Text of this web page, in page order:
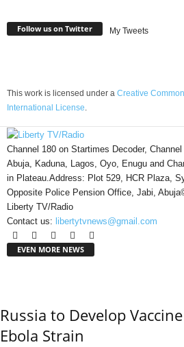
Follow us on Twitter My Tweets
This work is licensed under a Creative
International License.
Channel 180 on Startimes Decoder,
Abuja, Kaduna, Lagos, Oyo, Enugu and
in Plateau.Address: Plot 529, HCR Plaza,
Opposite Police Pension Office, Jabi,
Liberty TV/Radio
Contact us: libertytvnews@gmail.com
EVEN MORE NEWS
Russia to Develop
Ebola Strain